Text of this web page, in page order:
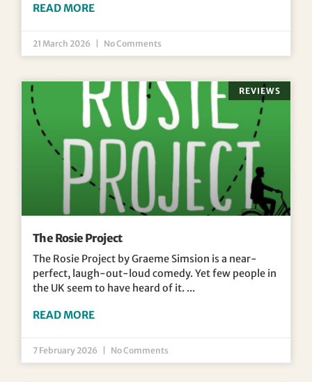
READ MORE
21 March 2026 No Comments
REVIEWS
The Rosie Project
The Rosie Project by Graeme Simsion is a near-
perfect, laugh-out-loud comedy. Yet few people in
the UK seem to have heard of it.
READ MORE
7 February 2026 No Comments